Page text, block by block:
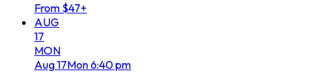
From $47+
AUG
17
MON
Aug17Mon6:40 pm